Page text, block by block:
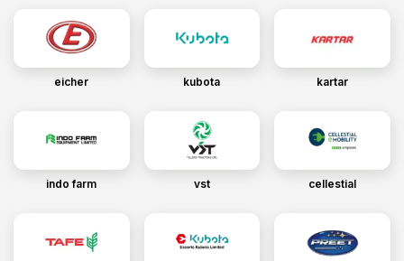
eicher kubota kartar
indo farm vst cellestial